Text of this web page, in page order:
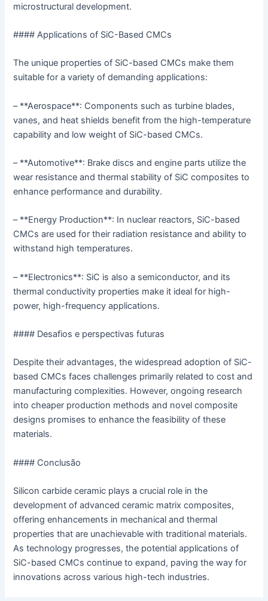
microstructural development.
#### Applications of SiC-Based CMCs
The unique properties of SiC-based CMCs make them
suitable for a variety of demanding applications:
– **Aerospace**: Components such as turbine blades,
vanes, and heat shields benefit from the high-temperature
capability and low weight of SiC-based CMCs.
– **Automotive**: Brake discs and engine parts utilize the
wear resistance and thermal stability of SiC composites to
enhance performance and durability.
– **Energy Production**: In nuclear reactors, SiC-based
CMCs are used for their radiation resistance and ability to
withstand high temperatures.
– **Electronics**: SiC is also a semiconductor, and its
thermal conductivity properties make it ideal for high-
power, high-frequency applications.
#### Desafios e perspectivas futuras
Despite their advantages, the widespread adoption of SiC-
based CMCs faces challenges primarily related to cost and
manufacturing complexities. However, ongoing research
into cheaper production methods and novel composite
designs promises to enhance the feasibility of these
materials.
#### Conclusão
Silicon carbide ceramic plays a crucial role in the
development of advanced ceramic matrix composites,
offering enhancements in mechanical and thermal
properties that are unachievable with traditional materials.
As technology progresses, the potential applications of
SiC-based CMCs continue to expand, paving the way for
innovations across various high-tech industries.